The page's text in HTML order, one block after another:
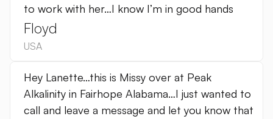
Hey Lanette…this is Missy over at Peak
Alkalinity in Fairhope Alabama…I just wanted to
call and leave a message and let you know that
to work with her…I know I’m in good hands
Floyd
USA